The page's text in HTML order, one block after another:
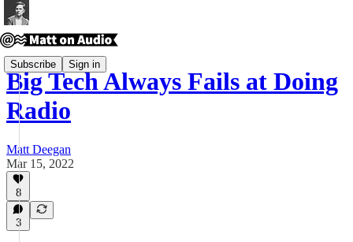
Subscribe Sign in
Big Tech Always Fails at Doing
Radio
Matt Deegan
Mar 15, 2022
8
3